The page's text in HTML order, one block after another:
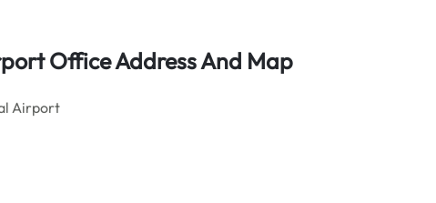
Office Address And Map
Airport